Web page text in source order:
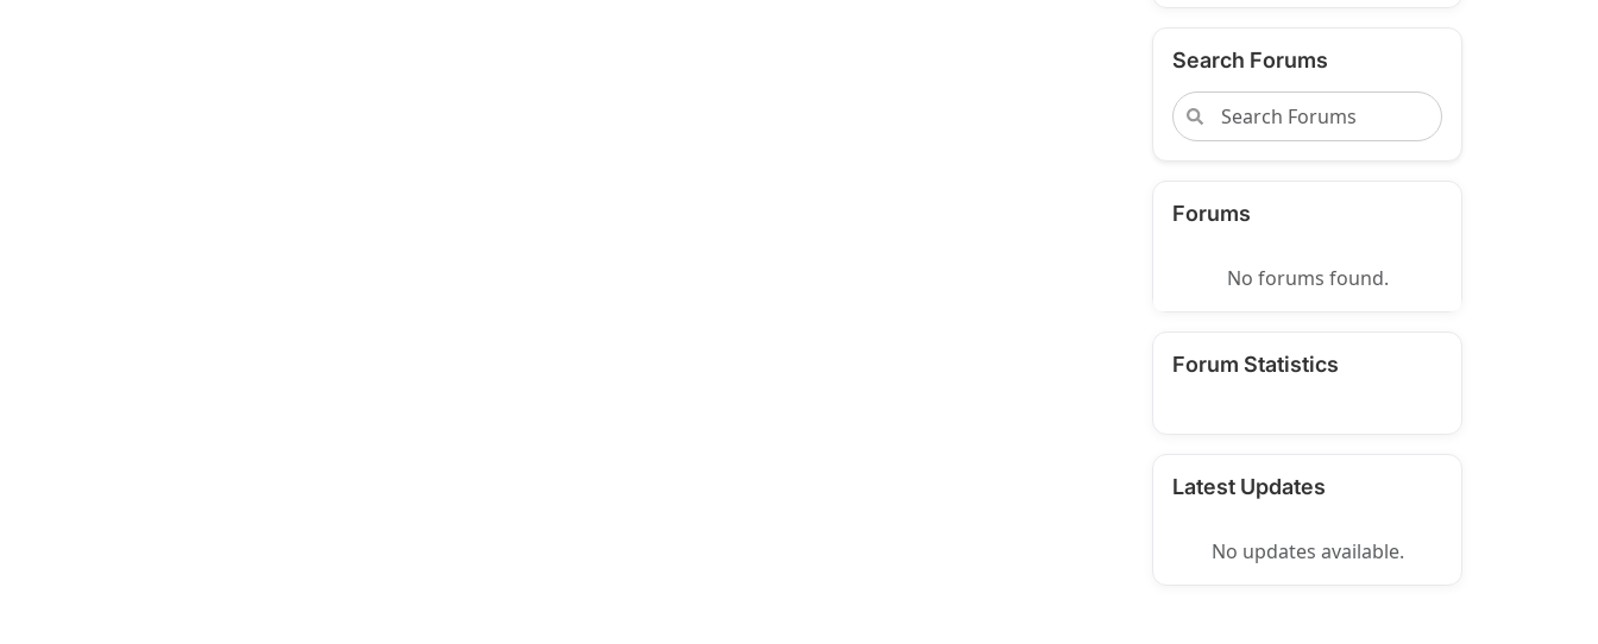
Search Forums
Forums
No forums found.
Forum Statistics
Latest Updates
No updates available.